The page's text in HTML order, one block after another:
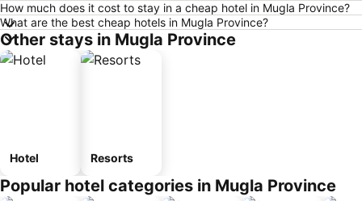
How much does it cost to stay in a cheap hotel in Mugla Province?
What are the best cheap hotels in Mugla Province?
Other stays in Mugla Province
Hotel Resorts
Popular hotel categories in Mugla Province